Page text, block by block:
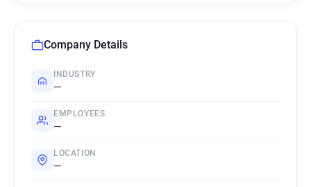
Company Details
INDUSTRY
—
EMPLOYEES
—
LOCATION
—